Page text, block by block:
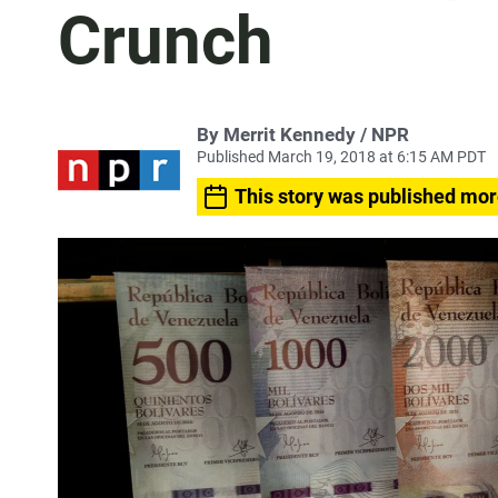
Crunch
By Merrit Kennedy / NPR
Published March 19, 2018 at 6:15 AM PDT
This story was published